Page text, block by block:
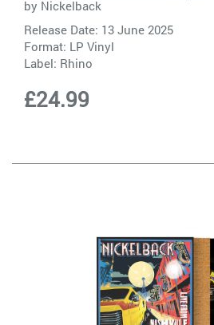
by Nickelback
Release Date: 13 June 2025
Format: LP Vinyl
Label: Rhino
£24.99